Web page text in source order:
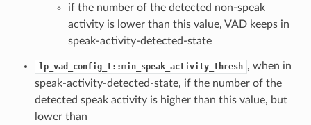
if the number of the detected non-speak
activity is lower than this value, VAD keeps in
speak-activity-detected-state
lp_vad_config_t::min_speak_activity_thresh , when in
speak-activity-detected-state, if the number of the
detected speak activity is higher than this value, but
lower than